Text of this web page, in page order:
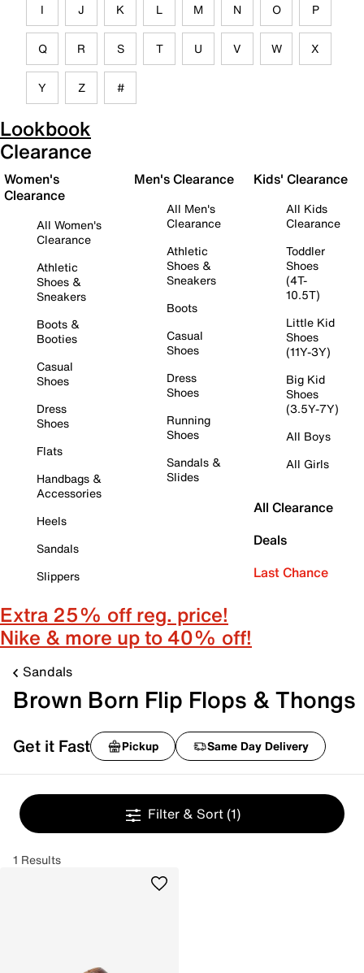
I J K L M N O P
Q R S T U V W X
Y Z #
Lookbook
Clearance
Women's
Clearance
All Women's
Clearance
Athletic
Shoes &
Sneakers
Boots &
Booties
Casual
Shoes
Dress
Shoes
Flats
Handbags &
Accessories
Heels
Sandals
Slippers
Men's Clearance
All Men's
Clearance
Athletic
Shoes &
Sneakers
Boots
Casual
Shoes
Dress
Shoes
Running
Shoes
Sandals &
Slides
Kids' Clearance
All Kids
Clearance
Toddler
Shoes
(4T-
10.5T)
Little Kid
Shoes
(11Y-3Y)
Big Kid
Shoes
(3.5Y-7Y)
All Boys
All Girls
All Clearance
Deals
Last Chance
Extra 25% off reg. price!
Nike & more up to 40% off!
Sandals
Brown Born Flip Flops & Thongs
Get it Fast Pickup Same Day Delivery
Filter & Sort (1)
1 Results